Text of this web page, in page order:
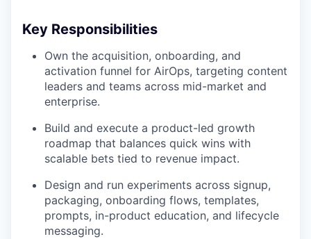
Key Responsibilities
Own the acquisition, onboarding, and
activation funnel for AirOps, targeting content
leaders and teams across mid-market and
enterprise.
Build and execute a product-led growth
roadmap that balances quick wins with
scalable bets tied to revenue impact.
Design and run experiments across signup,
packaging, onboarding flows, templates,
prompts, in-product education, and lifecycle
messaging.